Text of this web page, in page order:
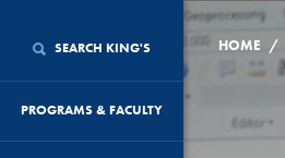
SEARCH KING'S
PROGRAMS & FACULTY
HOME /